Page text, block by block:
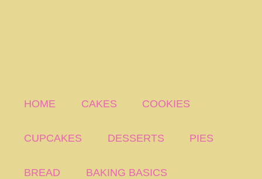
HOME CAKES COOKIES
CUPCAKES DESSERTS PIES
BREAD BAKING BASICS